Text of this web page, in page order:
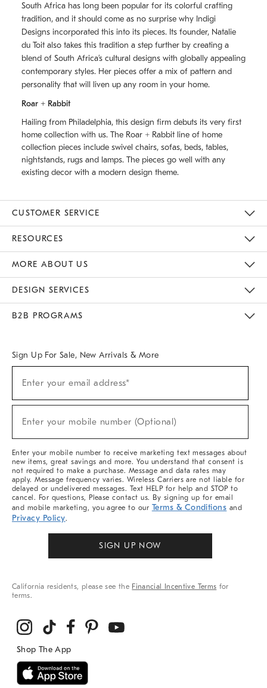
South Africa has long been popular for its colorful crafting
tradition, and it should come as no surprise why Indigi
Designs incorporated this into its pieces. Its founder, Natalie
du Toit also takes this tradition a step further by creating a
blend of South Africaʼs cultural designs with globally appealing
contemporary styles. Her pieces offer a mix of pattern and
personality that will liven up any room in your home.
Roar + Rabbit
Hailing from Philadelphia, this design firm debuts its very first
home collection with us. The Roar + Rabbit line of home
collection pieces include swivel chairs, sofas, beds, tables,
nightstands, rugs and lamps. The pieces go well with any
existing decor with a modern design theme.
CUSTOMER SERVICE
RESOURCES
MORE ABOUT US
DESIGN SERVICES
B2B PROGRAMS
Sign Up For Sale, New Arrivals & More
Sale,
Arrivals
Enter your email address*
Enter your mobile number (Optional)
Enter your mobile number to receive marketing text messages about
new items, great savings and more. You understand that consent is
not required to make a purchase. Message and data rates may
apply. Message frequency varies. Wireless Carriers are not liable for
delayed or undelivered messages. Text HELP for help and STOP to
cancel. For questions, Please contact us. By signing up for email
and mobile marketing, you agree to our Terms & Conditions and
Privacy Policy.
SIGN UP NOW
California residents, please see the Financial Incentive Terms for
terms.